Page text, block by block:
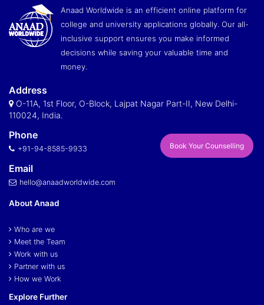
Anaad Worldwide is an efficient online platform for
college and university applications globally. Our all-
inclusive support ensures you make informed
decisions while saving your valuable time and
money.
Address
O-11A, 1st Floor, O-Block, Lajpat Nagar Part-II, New Delhi-
110024, India.
Phone
+91-94-8585-9933
Email
hello@anaadworldwide.com
Book Your Counselling
About Anaad
Who are we
Meet the Team
Work with us
Partner with us
How we Work
Explore Further